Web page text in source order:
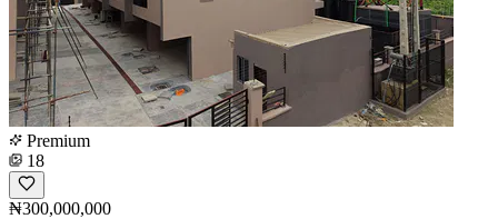
Premium
18
₦300,000,000